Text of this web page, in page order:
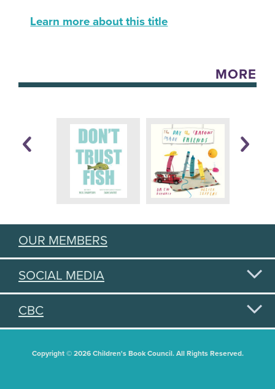
Learn more about this title
MORE
OUR MEMBERS
SOCIAL MEDIA
CBC
Copyright © 2026 Children's Book Council. All Rights Reserved.